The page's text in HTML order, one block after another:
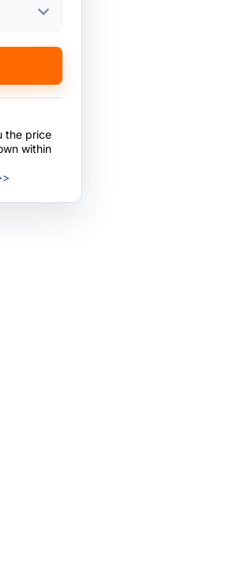
the price
within